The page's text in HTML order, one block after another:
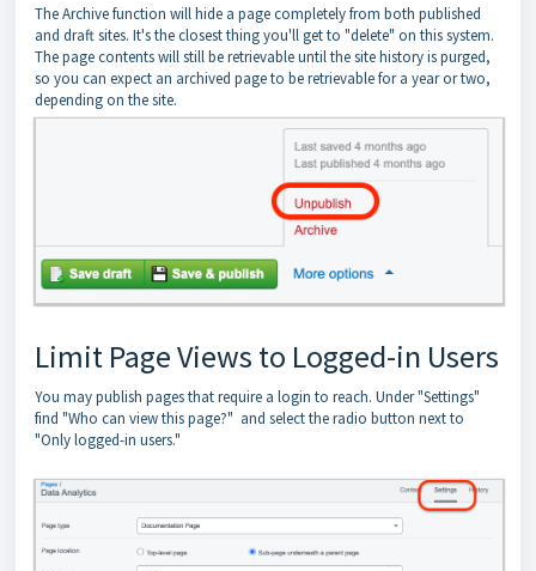
The Archive function will hide a page completely from both published
and draft sites. It's the closest thing you'll get to "delete" on this system.
The page contents will still be retrievable until the site history is purged,
so you can expect an archived page to be retrievable for a year or two,
depending on the site.
Limit Page Views to Logged-in Users
You may publish pages that require a login to reach. Under "Settings"
find "Who can view this page?" and select the radio button next to
"Only logged-in users."